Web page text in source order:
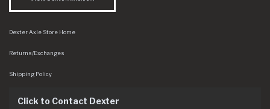
Dexter Axle Store Home
Returns/Exchanges
Shipping Policy
Click to Contact Dexter